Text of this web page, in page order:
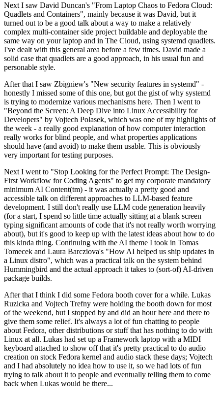
Next I saw David Duncan's "From Laptop Chaos to Fedora Cloud:
Quadlets and Containers", mainly because it was David, but it
turned out to be a good talk about a way to make a relatively
complex multi-container side project buildable and deployable the
same way on your laptop and in The Cloud, using systemd quadlets.
I've dealt with this general area before a few times. David made a
solid case that quadlets are a good approach, in his usual fun and
personable style.
After that I saw Zbigniew's "New security features in systemd" -
honestly I missed some of this one, but got the gist of why systemd
is trying to modernize various mechanisms here. Then I went to
"Beyond the Screen: A Deep Dive into Linux Accessibility for
Developers" by Vojtech Polasek, which was one of my highlights of
the week - a really good explanation of how computer interaction
really works for blind people, and what properties applications
should have (and avoid) to make them usable. This is obviously
very important for testing purposes.
Next I went to "Stop Looking for the Perfect Prompt: The Design-
First Workflow for Coding Agents" to get my corporate mandatory
minimum AI Content(tm) - it was actually a pretty good and
accessible talk on different approaches to LLM-based feature
development. I still don't really use LLM code generation heavily
(for a start, I spend so little time actually sitting at a blank screen
typing significant amounts of code that it's not really worth worrying
about), but it's good to keep up with the latest ideas about how to do
this kinda thing. Continuing with the AI theme I took in Tomas
Tomecek and Laura Barcziova's "How AI helped us ship updates in
a Linux distro", which was a practical talk on the system behind
Hummingbird and the actual approach it takes to (sort-of) AI-driven
package builds.
After that I think I did some Fedora booth cover for a while. Lukas
Ruzicka and Vojtech Trefny were holding the booth down for most
of the weekend, but I stopped by and did an hour here and there to
give them some relief. It's always a lot of fun chatting to people
about Fedora, other distributions or stuff that has nothing to do with
Linux at all. Lukas had set up a Framework laptop with a MIDI
keyboard attached to show off that it's pretty practical to do audio
creation on stock Fedora kernel and audio stack these days; Vojtech
and I had absolutely no idea how to use it, so we had lots of fun
trying to talk about it to people and eventually telling them to come
back when Lukas would be there...